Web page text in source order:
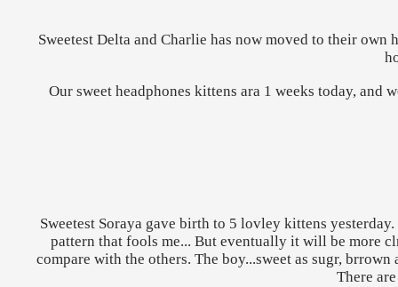
Sweetest Delta and Charlie has now moved to their
Our sweet headphones kittens ara 1 weeks today,
Sweetest Soraya gave birth to 5 lovley kittens
pattern that fools me... But eventually it will be more
compare with the others. The boy...sweet as sugr,
There